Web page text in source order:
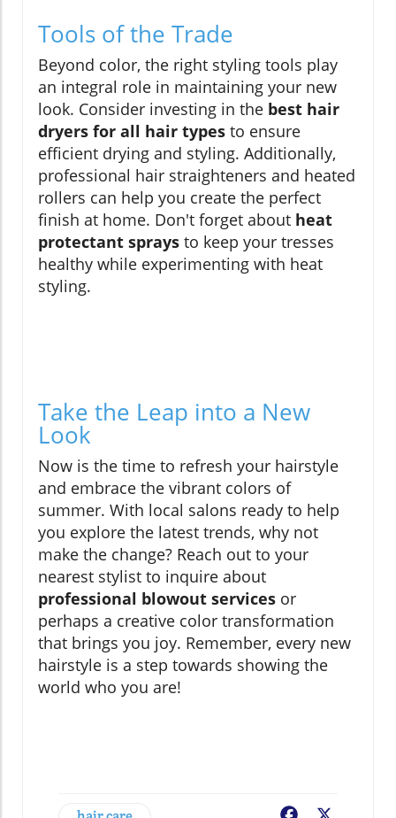
Tools of the Trade
Beyond color, the right styling tools play
an integral role in maintaining your new
look. Consider investing in the best hair
dryers for all hair types to ensure
efficient drying and styling. Additionally,
professional hair straighteners and heated
rollers can help you create the perfect
finish at home. Don't forget about heat
protectant sprays to keep your tresses
healthy while experimenting with heat
styling.
Take the Leap into a New
Look
Now is the time to refresh your hairstyle
and embrace the vibrant colors of
summer. With local salons ready to help
you explore the latest trends, why not
make the change? Reach out to your
nearest stylist to inquire about
professional blowout services or
perhaps a creative color transformation
that brings you joy. Remember, every new
hairstyle is a step towards showing the
world who you are!